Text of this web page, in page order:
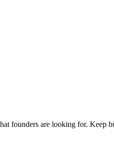
founders are looking for. Keep